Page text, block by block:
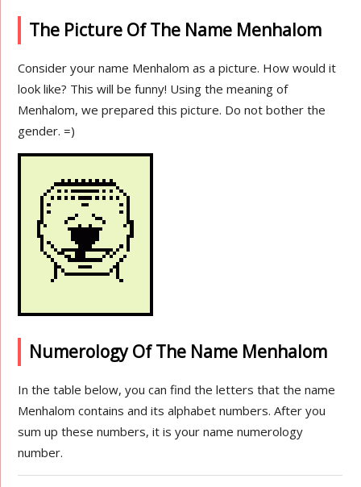
The Picture Of The Name Menhalom
Consider your name Menhalom as a picture. How would it
look like? This will be funny! Using the meaning of
Menhalom, we prepared this picture. Do not bother the
gender. =)
Numerology Of The Name Menhalom
In the table below, you can find the letters that the name
Menhalom contains and its alphabet numbers. After you
sum up these numbers, it is your name numerology
number.